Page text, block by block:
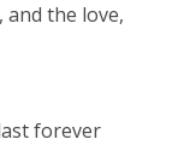
and the love,
forever